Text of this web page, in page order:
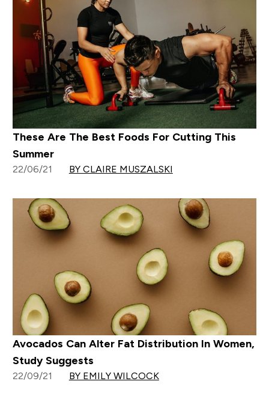
These Are The Best Foods For Cutting This
Summer
22/06/21 BY CLAIRE MUSZALSKI
Avocados Can Alter Fat Distribution In Women,
Study Suggests
22/09/21 BY EMILY WILCOCK